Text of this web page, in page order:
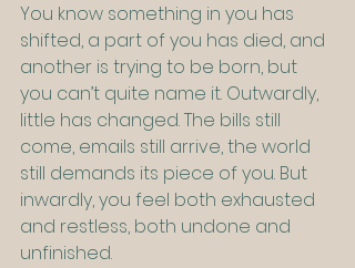
You know something in you has
shifted, a part of you has died, and
another is trying to be born, but
you can’t quite name it. Outwardly,
little has changed. The bills still
come, emails still arrive, the world
still demands its piece of you. But
inwardly, you feel both exhausted
and restless, both undone and
unfinished.